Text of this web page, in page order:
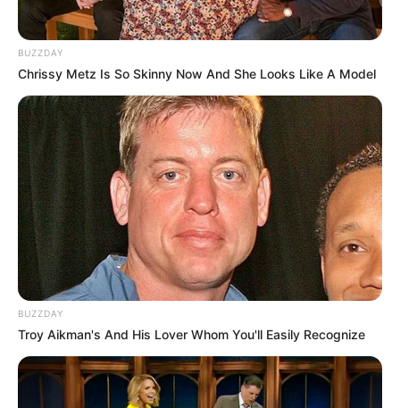
BUZZDAY
Chrissy Metz Is So Skinny Now And She Looks Like A Model
BUZZDAY
Troy Aikman's And His Lover Whom You'll Easily Recognize